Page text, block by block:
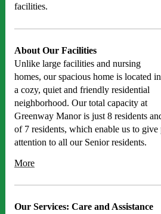
facilities.
About Our Facilities
Unlike large facilities and nursing
homes, our spacious home is located in
a cozy, quiet and friendly residential
neighborhood. Our total capacity at
Greenway Manor is just 8 residents
of 7 residents, which enable us to give
attention to all our Senior residents.
More
Our Services: Care and Assistance